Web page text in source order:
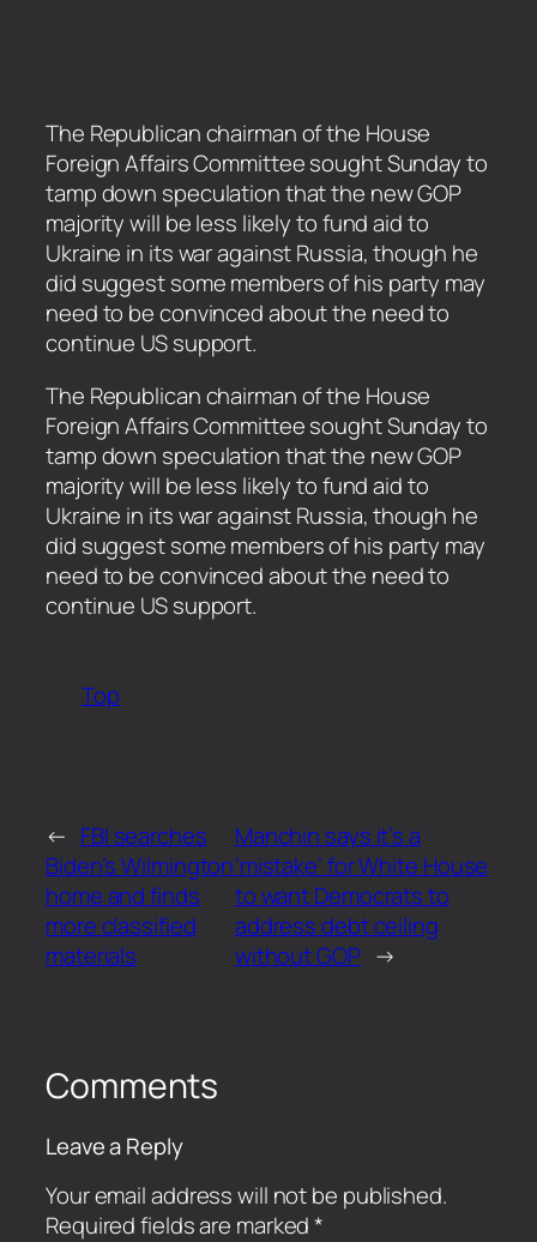
The Republican chairman of the House
Foreign Affairs Committee sought Sunday to
tamp down speculation that the new GOP
majority will be less likely to fund aid to
Ukraine in its war against Russia, though he
did suggest some members of his party may
need to be convinced about the need to
continue US support.
​The Republican chairman of the House
Foreign Affairs Committee sought Sunday to
tamp down speculation that the new GOP
majority will be less likely to fund aid to
Ukraine in its war against Russia, though he
did suggest some members of his party may
need to be convinced about the need to
continue US support.
Top
← FBI searches
Biden’s Wilmington
home and finds
more classified
materials
Manchin says it’s a
‘mistake’ for White House
to want Democrats to
address debt ceiling
without GOP →
Comments
Leave a Reply
Your email address will not be published.
Required fields are marked*